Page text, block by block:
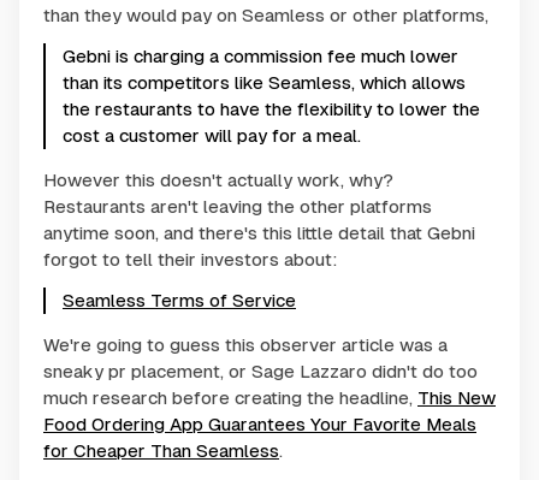
than they would pay on Seamless or other platforms,
Gebni is charging a commission fee much lower
than its competitors like Seamless, which allows
the restaurants to have the flexibility to lower the
cost a customer will pay for a meal.
However this doesn't actually work, why?
Restaurants aren't leaving the other platforms
anytime soon, and there's this little detail that Gebni
forgot to tell their investors about:
Seamless Terms of Service
We're going to guess this observer article was a
sneaky pr placement, or Sage Lazzaro didn't do too
much research before creating the headline, This New
Food Ordering App Guarantees Your Favorite Meals
for Cheaper Than Seamless.